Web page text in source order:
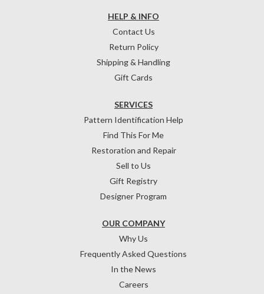
HELP & INFO
Contact Us
Return Policy
Shipping & Handling
Gift Cards
OUR COMPANY
Why Us
Frequently Asked Questions
In the News
Careers
SERVICES
Pattern Identification Help
Find This For Me
Restoration and Repair
Sell to Us
Gift Registry
Designer Program